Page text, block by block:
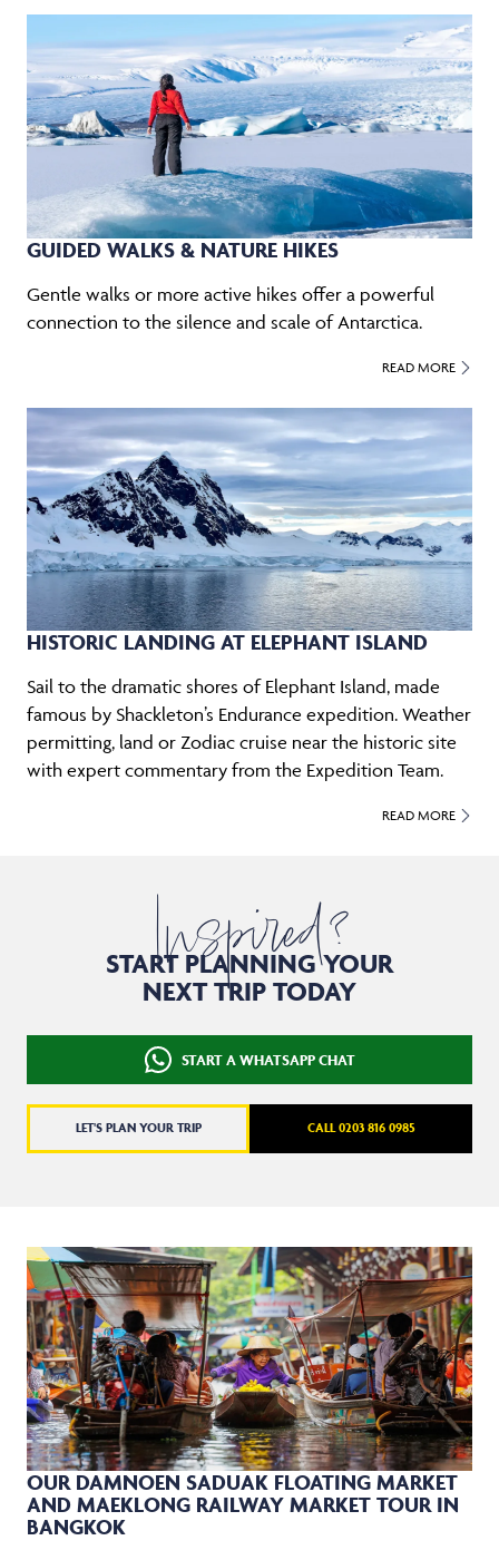
GUIDED WALKS & NATURE HIKES
Gentle walks or more active hikes offer a powerful
connection to the silence and scale of Antarctica.
READ MORE
HISTORIC LANDING AT ELEPHANT ISLAND
Sail to the dramatic shores of Elephant Island, made
famous by Shackleton’s Endurance expedition. Weather
permitting, land or Zodiac cruise near the historic site
with expert commentary from the Expedition Team.
READ MORE
Inspired?
START PLANNING YOUR
NEXT TRIP TODAY
START A WHATSAPP CHAT
LET'S PLAN YOUR TRIP CALL 0203 816 0985
OUR DAMNOEN SADUAK FLOATING MARKET
AND MAEKLONG RAILWAY MARKET TOUR IN
BANGKOK